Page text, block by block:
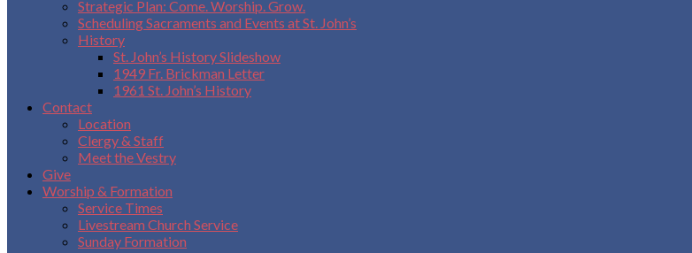
Strategic Plan: Come. Worship. Grow.
Scheduling Sacraments and Events at St. John’s
History
St. John’s History Slideshow
1949 Fr. Brickman Letter
1961 St. John’s History
Contact
Location
Clergy & Staff
Meet the Vestry
Give
Worship & Formation
Service Times
Livestream Church Service
Sunday Formation